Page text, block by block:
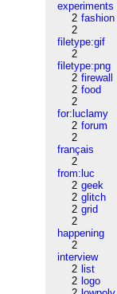
experiments
2 fashion
2
filetype:gif
2
filetype:png
2 firewall
2 food
2
for:luclamy
2 forum
2
français
2
from:luc
2 geek
2 glitch
2 grid
2
happening
2
interview
2 list
2 logo